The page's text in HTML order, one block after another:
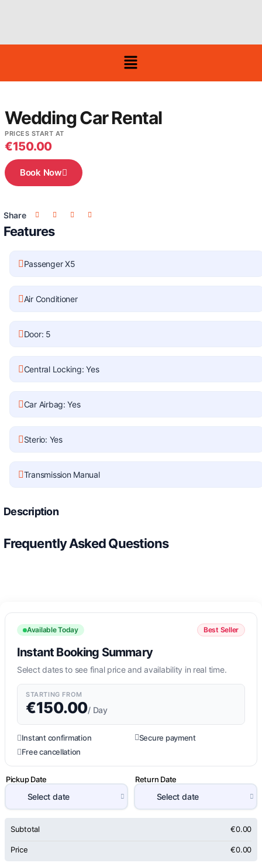
Wedding Car Rental
PRICES START AT
€150.00
Book Now
Share
Features
Passenger X5
Air Conditioner
Door: 5
Central Locking: Yes
Car Airbag: Yes
Sterio: Yes
Transmission Manual
Description
Frequently Asked Questions
Available Today Best Seller
Instant Booking Summary
Select dates to see final price and availability in real time.
STARTING FROM
€150.00/ Day
Instant confirmation
Secure payment
Free cancellation
Pickup Date Return Date
Subtotal €0.00
Price €0.00